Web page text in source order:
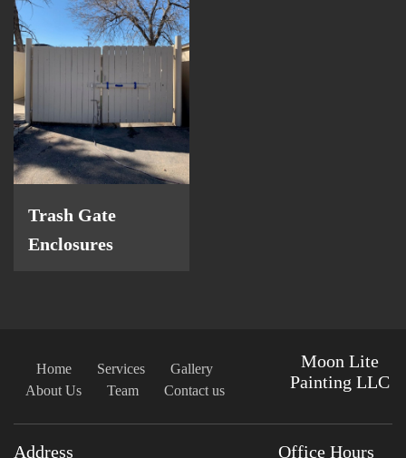
Trash Gate
Enclosures
Home Services
Gallery
About Us
Team Contact us
Moon Lite
Painting LLC
Address Office Hours